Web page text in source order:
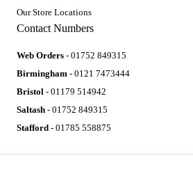
Our Store Locations
Contact Numbers
Web Orders - 01752 849315
Birmingham - 0121 7473444
Bristol - 01179 514942
Saltash - 01752 849315
Stafford - 01785 558875